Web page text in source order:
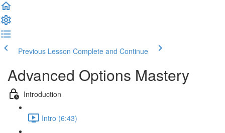
Previous Lesson Complete and Continue
Advanced Options Mastery
Introduction
Intro (6:43)